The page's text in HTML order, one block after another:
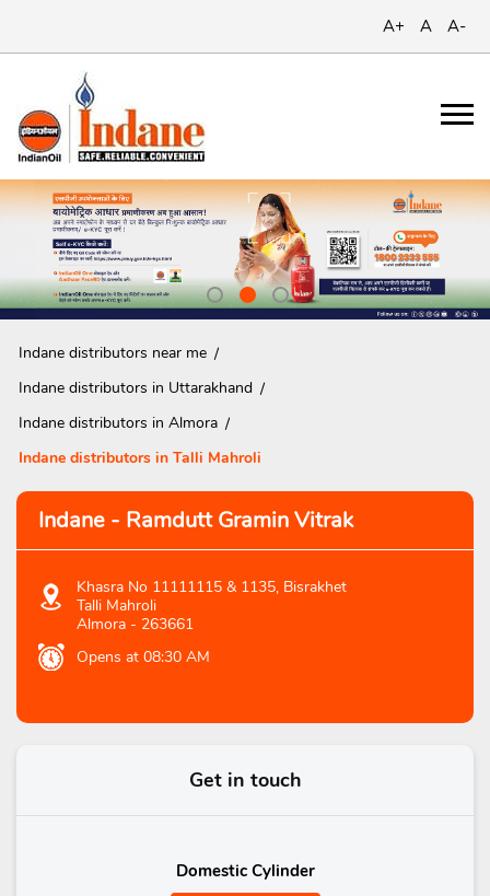
A+ A A-
Indane distributors near me
Indane distributors in Uttarakhand
Indane distributors in Almora
Indane distributors in Talli Mahroli
Indane - Ramdutt Gramin Vitrak
Khasra No 11111115 & 1135, Bisrakhet
Talli Mahroli
Almora - 263661
Opens at 08:30 AM
Get in touch
Domestic Cylinder